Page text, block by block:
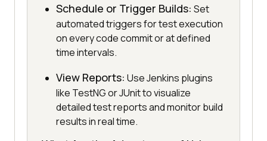
Schedule or Trigger Builds: Set
automated triggers for test execution
on every code commit or at defined
time intervals.
View Reports: Use Jenkins plugins
like TestNG or JUnit to visualize
detailed test reports and monitor build
results in real time.